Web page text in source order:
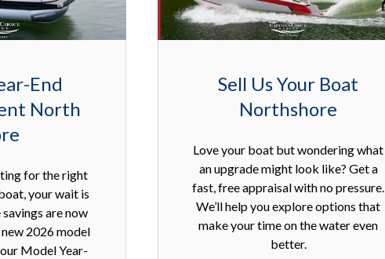
End
North
for the right
your wait is
are now
2026 model
Model Year-
Sell Us Your Boat
Northshore
Love your boat but wondering what
an upgrade might look like? Get a
fast, free appraisal with no pressure.
We’ll help you explore options that
make your time on the water even
better.